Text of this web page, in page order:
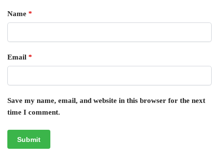
Name *
Email *
Save my name, email, and website in this browser for the next
time I comment.